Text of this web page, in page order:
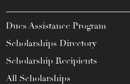
Dues Assistance Program
Scholarships Directory
Scholarship Recipients
All Scholarships